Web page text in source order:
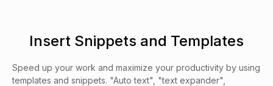
Insert Snippets and Templates
Speed up your work and maximize your productivity by using
templates and snippets. "Auto text", "text expander",